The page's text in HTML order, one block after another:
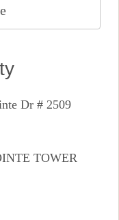
Dr # 2509
TOWER